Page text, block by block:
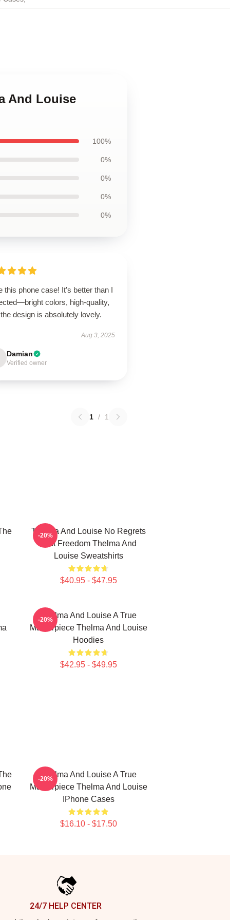
And Louise
100%
0%
0%
0%
0%
this phone case! It’s better than I
colors, high-quality,
design is absolutely lovely.
Aug 3, 2025
Damian
Verified owner
1 / 1
Thelma And Louise No Regrets
Just Freedom Thelma And
Louise Sweatshirts
$40.95 - $47.95
-20%
Thelma And Louise A True
Masterpiece Thelma And Louise
Hoodies
$42.95 - $49.95
-20%
Thelma And Louise A True
Masterpiece Thelma And Louise
IPhone Cases
$16.10 - $17.50
-20%
24/7 HELP CENTER